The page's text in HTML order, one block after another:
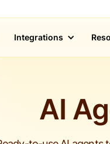
Integrations
AI